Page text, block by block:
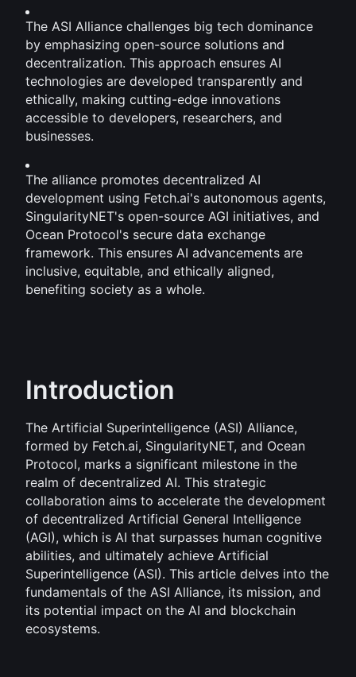
The ASI Alliance challenges big tech dominance
by emphasizing open-source solutions and
decentralization. This approach ensures AI
technologies are developed transparently and
ethically, making cutting-edge innovations
accessible to developers, researchers, and
businesses.
The alliance promotes decentralized AI
development using Fetch.ai's autonomous agents,
SingularityNET's open-source AGI initiatives, and
Ocean Protocol's secure data exchange
framework. This ensures AI advancements are
inclusive, equitable, and ethically aligned,
benefiting society as a whole.
Introduction
The Artificial Superintelligence (ASI) Alliance,
formed by Fetch.ai, SingularityNET, and Ocean
Protocol, marks a significant milestone in the
realm of decentralized AI. This strategic
collaboration aims to accelerate the development
of decentralized Artificial General Intelligence
(AGI), which is AI that surpasses human cognitive
abilities, and ultimately achieve Artificial
Superintelligence (ASI). This article delves into the
fundamentals of the ASI Alliance, its mission, and
its potential impact on the AI and blockchain
ecosystems.